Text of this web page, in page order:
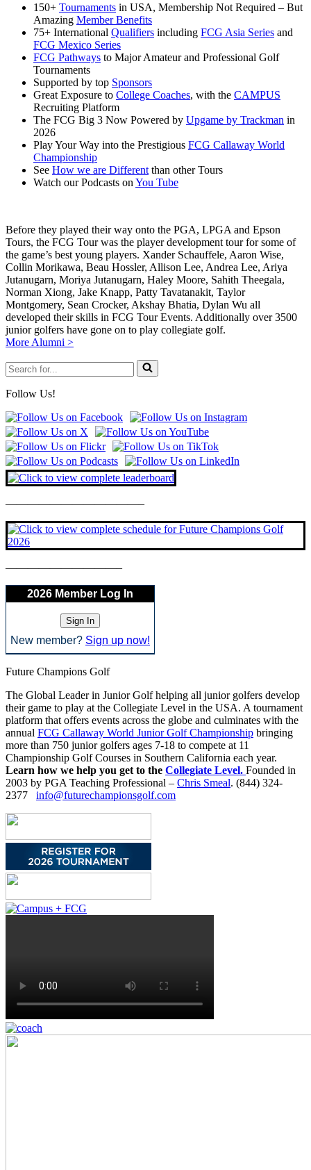
150+ Tournaments in USA, Membership Not Required – But
Amazing Member Benefits
75+ International Qualifiers including FCG Asia Series and
FCG Mexico Series
FCG Pathways to Major Amateur and Professional Golf
Tournaments
Supported by top Sponsors
Great Exposure to College Coaches, with the CAMPUS
Recruiting Platform
The FCG Big 3 Now Powered by Upgame by Trackman in
2026
Play Your Way into the Prestigious FCG Callaway World
Championship
See How we are Different than other Tours
Watch our Podcasts on You Tube
Before they played their way onto the PGA, LPGA and Epson
Tours, the FCG Tour was the player development tour for some of
the game’s best young players. Xander Schauffele, Aaron Wise,
Collin Morikawa, Beau Hossler, Allison Lee, Andrea Lee, Ariya
Jutanugarn, Moriya Jutanugarn, Haley Moore, Sahith Theegala,
Norman Xiong, Jake Knapp, Patty Tavatanakit, Taylor
Montgomery, Sean Crocker, Akshay Bhatia, Dylan Wu all
developed their skills in FCG Tour Events. Additionally over 3500
junior golfers have gone on to play collegiate golf.
More Alumni >
Search
for...
Follow Us!
————————————–
——————————–
2026 Member Log In
New member? Sign up now!
Future Champions Golf
The Global Leader in Junior Golf helping all junior golfers develop
their game to play at the Collegiate Level in the USA. A tournament
platform that offers events across the globe and culminates with the
annual FCG Callaway World Junior Golf Championship bringing
more than 750 junior golfers ages 7-18 to compete at 11
Championship Golf Courses in Southern California each year.
Learn how we help you get to the Collegiate Level. Founded in
2003 by PGA Teaching Professional – Chris Smeal. (844) 324-
2377 info@futurechampionsgolf.com